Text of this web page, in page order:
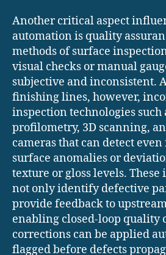
Another critical aspect
automation is quality
methods of surface
visual checks or manual
subjective and inconsistent.
finishing lines, however,
inspection technologies such
profilometry, 3D scanning,
cameras that can detect
surface anomalies or
texture or gloss levels. These
not only identify defective
provide feedback to
enabling closed-loop quality
corrections can be applied
flagged before defects